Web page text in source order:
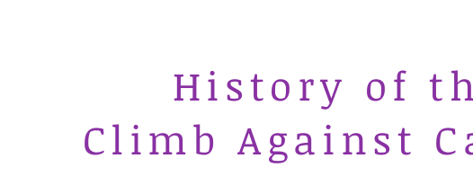
History of
Climb Against